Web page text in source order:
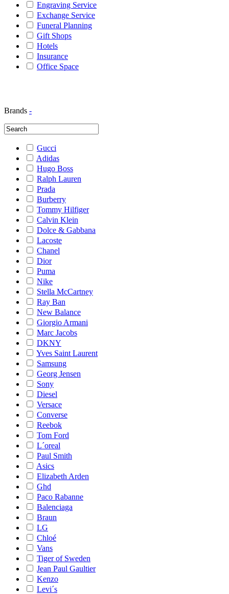
Engraving Service
Exchange Service
Funeral Planning
Gift Shops
Hotels
Insurance
Office Space
Brands -
Gucci
Adidas
Hugo Boss
Ralph Lauren
Prada
Burberry
Tommy Hilfiger
Calvin Klein
Dolce & Gabbana
Lacoste
Chanel
Dior
Puma
Nike
Stella McCartney
Ray Ban
New Balance
Giorgio Armani
Marc Jacobs
DKNY
Yves Saint Laurent
Samsung
Georg Jensen
Sony
Diesel
Versace
Converse
Reebok
Tom Ford
L´oreal
Paul Smith
Asics
Elizabeth Arden
Ghd
Paco Rabanne
Balenciaga
Braun
LG
Chloé
Vans
Tiger of Sweden
Jean Paul Gaultier
Kenzo
Levi´s